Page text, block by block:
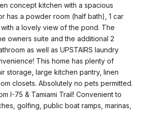
concept kitchen with a spacious
has a powder room (half bath), 1 car
a lovely view of the pond. The
owners suite and the additional 2
as well as UPSTAIRS laundry
This home has plenty of
storage, large kitchen pantry, linen
closets. Absolutely no pets permitted.
I-75 & Tamiami Trail! Convenient to
golfing, public boat ramps, marinas,